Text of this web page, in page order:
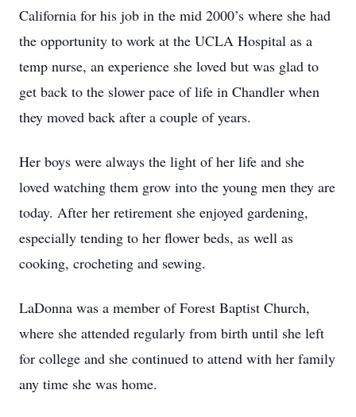
California for his job in the mid 2000’s where she had
the opportunity to work at the UCLA Hospital as a
temp nurse, an experience she loved but was glad to
get back to the slower pace of life in Chandler when
they moved back after a couple of years.
Her boys were always the light of her life and she
loved watching them grow into the young men they are
today. After her retirement she enjoyed gardening,
especially tending to her flower beds, as well as
cooking, crocheting and sewing.
LaDonna was a member of Forest Baptist Church,
where she attended regularly from birth until she left
for college and she continued to attend with her family
any time she was home.